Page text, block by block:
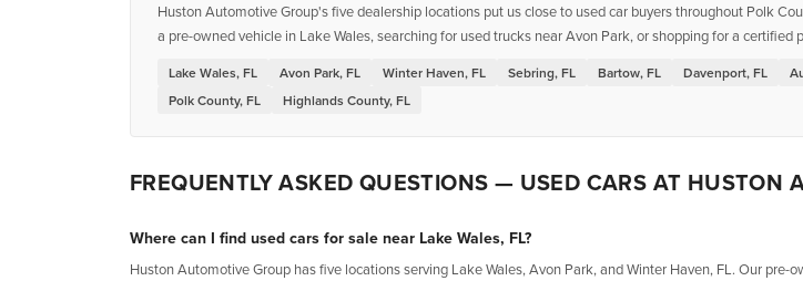
Huston Automotive Group's five dealership locations put us close to used car buyers throughout Polk
a pre-owned vehicle in Lake Wales, searching for used trucks near Avon Park, or shopping for a
Lake Wales, FL Avon Park, FL Winter Haven, FL Sebring, FL Bartow, FL Davenport, FL
Polk County, FL
Highlands County, FL
FREQUENTLY ASKED QUESTIONS — USED CARS AT HUSTON
Where can I find used cars for sale near Lake Wales, FL?
Huston Automotive Group has five locations serving Lake Wales, Avon Park, and Winter Haven, FL. Our